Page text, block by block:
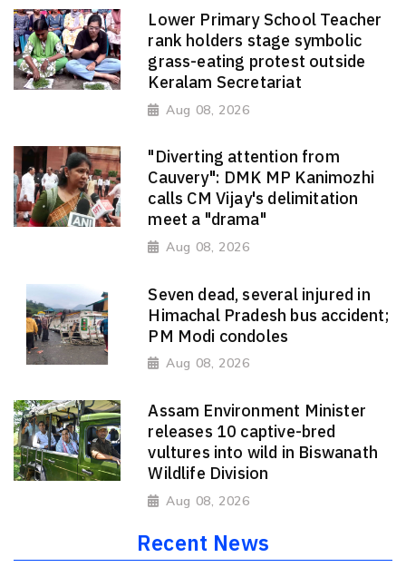
Lower Primary School Teacher
rank holders stage symbolic
grass-eating protest outside
Keralam Secretariat
Aug 08, 2026
"Diverting attention from
Cauvery": DMK MP Kanimozhi
calls CM Vijay's delimitation
meet a "drama"
Aug 08, 2026
Seven dead, several injured in
Himachal Pradesh bus accident;
PM Modi condoles
Aug 08, 2026
Assam Environment Minister
releases 10 captive-bred
vultures into wild in Biswanath
Wildlife Division
Aug 08, 2026
Recent News